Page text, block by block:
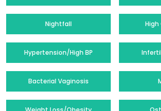
Nightfall
Hypertension/High BP
Bacterial Vaginosis